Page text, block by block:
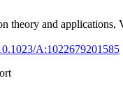
theory and applications,
A:1022679201585